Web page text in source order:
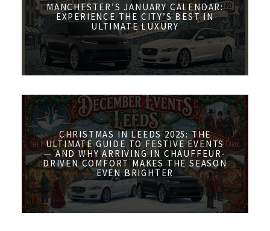
MANCHESTER’S JANUARY CALENDAR:
EXPERIENCE THE CITY’S BEST IN
ULTIMATE LUXURY
CHRISTMAS IN LEEDS 2025: THE
ULTIMATE GUIDE TO FESTIVE EVENTS
— AND WHY ARRIVING IN CHAUFFEUR-
DRIVEN COMFORT MAKES THE SEASON
EVEN BRIGHTER